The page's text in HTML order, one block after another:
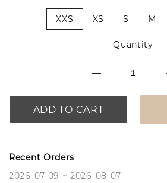
XXS XS S M
Quantity
ADD TO CART
Recent Orders
2026-07-09 ~ 2026-08-07